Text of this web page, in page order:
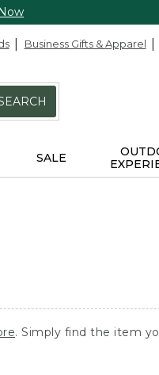
Business Gifts & Apparel
SALE
. Simply find the item